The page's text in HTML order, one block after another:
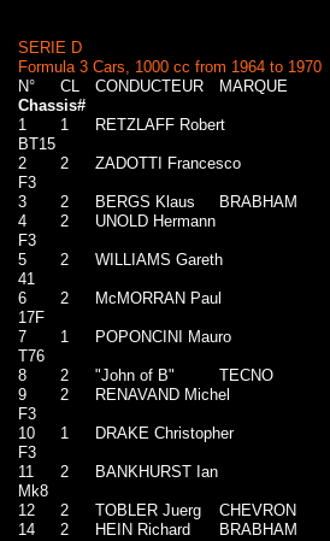
SERIE D
Formula 3 Cars, 1000 cc from 1964 to 1970
N°
CL CONDUCTEUR MARQUE
Chassis#
1
1 RETZLAFF Robert
BT15
2
2 ZADOTTI Francesco
F3
3
2 BERGS Klaus BRABHAM
4
2 UNOLD Hermann
F3
5
2 WILLIAMS Gareth
41
6
2 McMORRAN Paul
17F
7
1 POPONCINI Mauro
T76
8
2 "John of B" TECNO
9
2 RENAVAND Michel
F3
10
1 DRAKE Christopher
F3
11
2 BANKHURST Ian
Mk8
12
2 TOBLER Juerg CHEVRON
14
2 HEIN Richard BRABHAM